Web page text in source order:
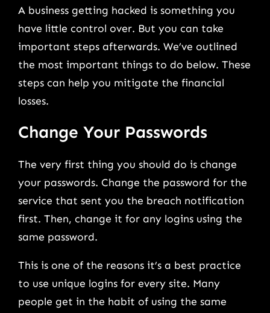
A business getting hacked is something you
have little control over. But you can take
important steps afterwards. We’ve outlined
the most important things to do below. These
steps can help you mitigate the financial
losses.
Change Your Passwords
The very first thing you should do is change
your passwords. Change the password for the
service that sent you the breach notification
first. Then, change it for any logins using the
same password.
This is one of the reasons it’s a best practice
to use unique logins for every site. Many
people get in the habit of using the same